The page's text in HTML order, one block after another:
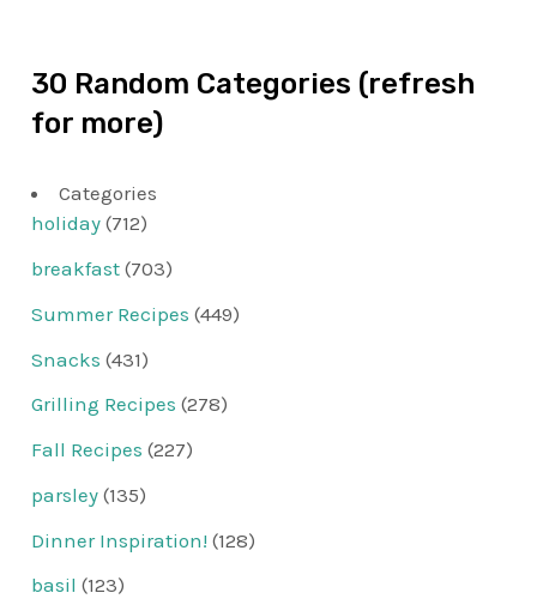
30 Random Categories (refresh
for more)
Categories
holiday (712)
breakfast (703)
Summer Recipes (449)
Snacks (431)
Grilling Recipes (278)
Fall Recipes (227)
parsley (135)
Dinner Inspiration! (128)
basil (123)